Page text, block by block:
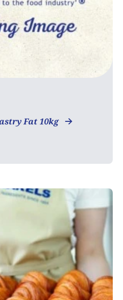
Fat 10kg